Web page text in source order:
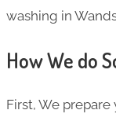
washing in
How We do
First, We